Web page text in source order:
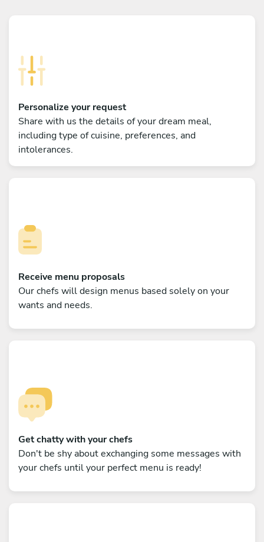
Personalize your request
Share with us the details of your dream meal,
including type of cuisine, preferences, and
intolerances.
Receive menu proposals
Our chefs will design menus based solely on your
wants and needs.
Get chatty with your chefs
Don't be shy about exchanging some messages with
your chefs until your perfect menu is ready!